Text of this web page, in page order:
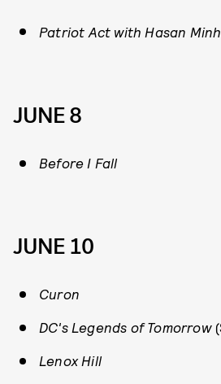
Patriot Act with Hasan
JUNE 8
Before I Fall
JUNE 10
Curon
DC's Legends of Tomorrow
Lenox Hill